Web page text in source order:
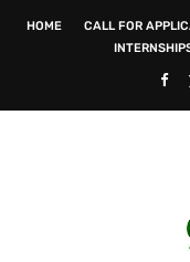
HOME CALL FOR